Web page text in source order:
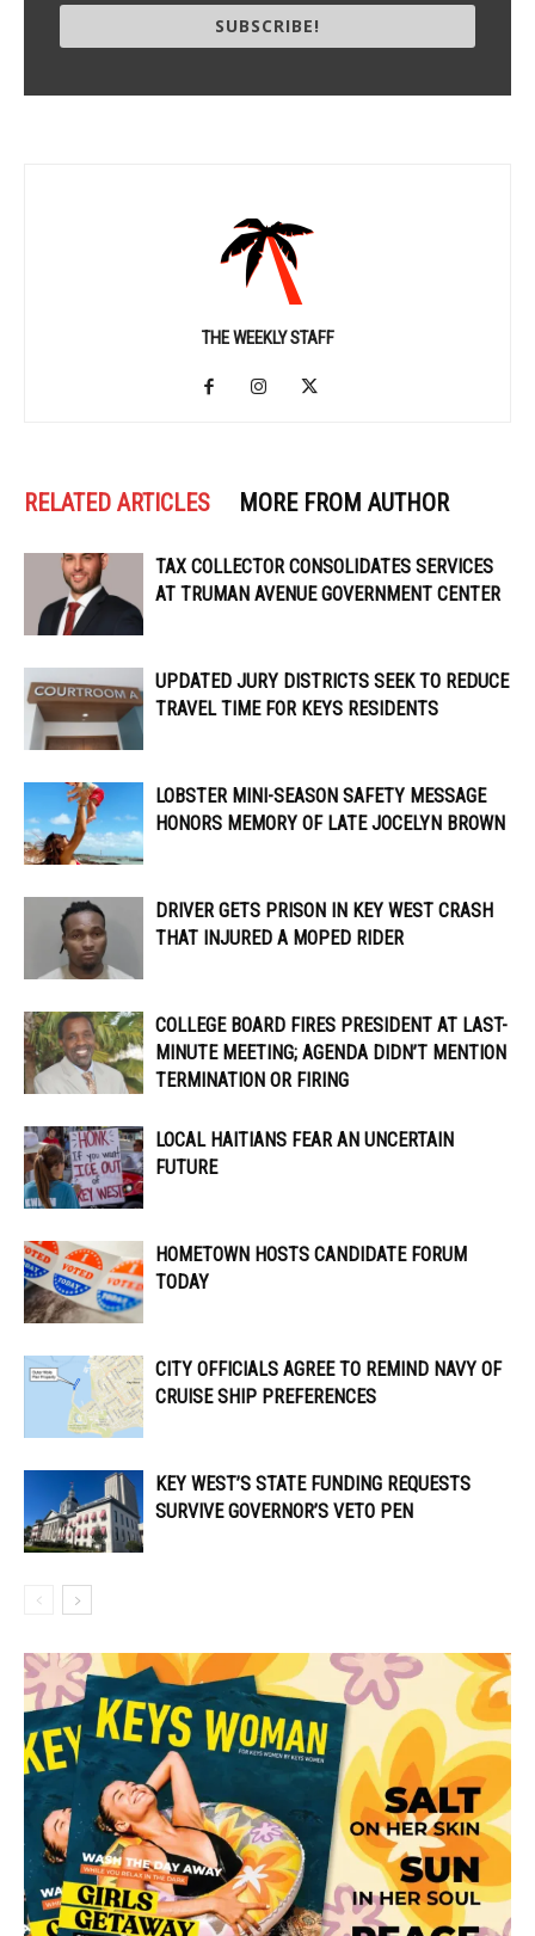
SUBSCRIBE!
THE WEEKLY STAFF
RELATED ARTICLES MORE FROM AUTHOR
TAX COLLECTOR CONSOLIDATES SERVICES
AT TRUMAN AVENUE GOVERNMENT CENTER
UPDATED JURY DISTRICTS SEEK TO REDUCE
TRAVEL TIME FOR KEYS RESIDENTS
LOBSTER MINI-SEASON SAFETY MESSAGE
HONORS MEMORY OF LATE JOCELYN BROWN
DRIVER GETS PRISON IN KEY WEST CRASH
THAT INJURED A MOPED RIDER
COLLEGE BOARD FIRES PRESIDENT AT LAST-
MINUTE MEETING; AGENDA DIDN’T MENTION
TERMINATION OR FIRING
LOCAL HAITIANS FEAR AN UNCERTAIN
FUTURE
HOMETOWN HOSTS CANDIDATE FORUM
TODAY
CITY OFFICIALS AGREE TO REMIND NAVY OF
CRUISE SHIP PREFERENCES
KEY WEST’S STATE FUNDING REQUESTS
SURVIVE GOVERNOR’S VETO PEN